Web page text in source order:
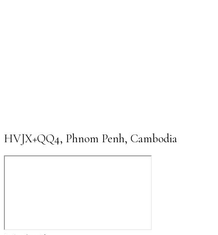
HVJX+QQ4, Phnom Penh, Cambodia